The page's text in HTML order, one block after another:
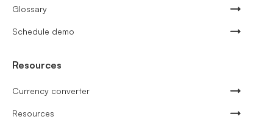
Glossary
Schedule demo
Resources
Currency converter
Resources